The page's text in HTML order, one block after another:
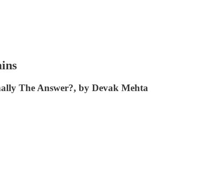
The Answer?, by Devak Mehta